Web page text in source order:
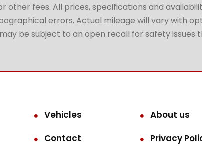
other fees. All prices, specifications and
errors. Actual mileage will vary with
be subject to an open recall for safety issues
Vehicles
About us
Contact
Privacy